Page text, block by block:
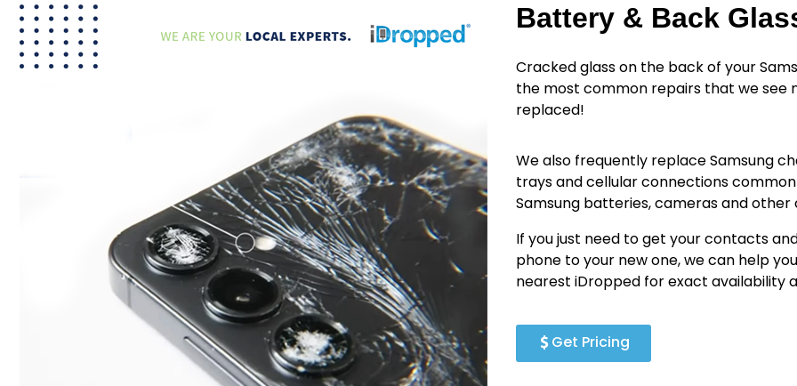
Battery & Back
Cracked glass on the back of your
the most common repairs that we see
replaced!
We also frequently replace Samsung
trays and cellular connections
Samsung batteries, cameras and
If you just need to get your contacts
phone to your new one, we can help
nearest iDropped for exact availability
Get Pricing